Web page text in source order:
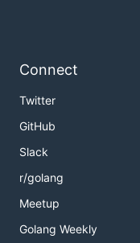
Connect
Twitter
GitHub
Slack
r/golang
Meetup
Golang Weekly